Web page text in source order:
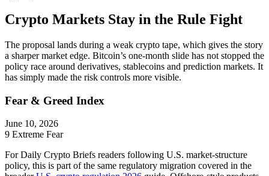
Crypto Markets Stay in the Rule Fight
The proposal lands during a weak crypto tape, which gives the story
a sharper market edge. Bitcoin’s one-month slide has not stopped the
policy race around derivatives, stablecoins and prediction markets. It
has simply made the risk controls more visible.
Fear & Greed Index
June 10, 2026
9 Extreme Fear
For Daily Crypto Briefs readers following U.S. market-structure
policy, this is part of the same regulatory migration covered in the